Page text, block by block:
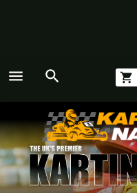
menu search shopping_cart